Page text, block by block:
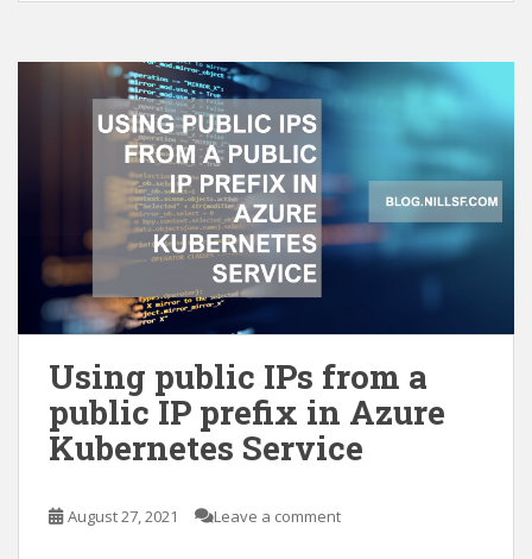
Using public IPs from a
public IP prefix in Azure
Kubernetes Service
August 27, 2021 Leave a comment